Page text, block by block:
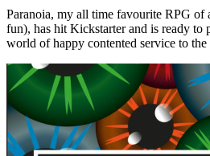
Paranoia, my all time favourite RPG of
fun), has hit Kickstarter and is ready to
world of happy contented service to